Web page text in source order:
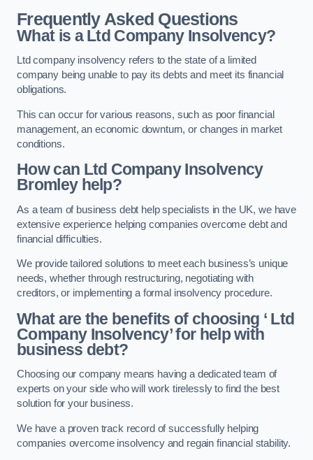
Frequently Asked Questions
What is a Ltd Company Insolvency?
Ltd company insolvency refers to the state of a limited
company being unable to pay its debts and meet its financial
obligations.
This can occur for various reasons, such as poor financial
management, an economic downturn, or changes in market
conditions.
How can Ltd Company Insolvency
Bromley help?
As a team of business debt help specialists in the UK, we have
extensive experience helping companies overcome debt and
financial difficulties.
We provide tailored solutions to meet each business’s unique
needs, whether through restructuring, negotiating with
creditors, or implementing a formal insolvency procedure.
What are the benefits of choosing ‘ Ltd
Company Insolvency’ for help with
business debt?
Choosing our company means having a dedicated team of
experts on your side who will work tirelessly to find the best
solution for your business.
We have a proven track record of successfully helping
companies overcome insolvency and regain financial stability.